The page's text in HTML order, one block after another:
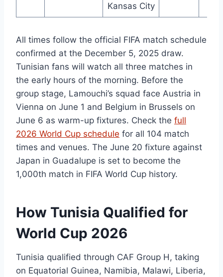
Kansas City
All times follow the official FIFA match schedule
confirmed at the December 5, 2025 draw.
Tunisian fans will watch all three matches in
the early hours of the morning. Before the
group stage, Lamouchi’s squad face Austria in
Vienna on June 1 and Belgium in Brussels on
June 6 as warm-up fixtures. Check the full
2026 World Cup schedule for all 104 match
times and venues. The June 20 fixture against
Japan in Guadalupe is set to become the
1,000th match in FIFA World Cup history.
How Tunisia Qualified for
World Cup 2026
Tunisia qualified through CAF Group H, taking
on Equatorial Guinea, Namibia, Malawi, Liberia,